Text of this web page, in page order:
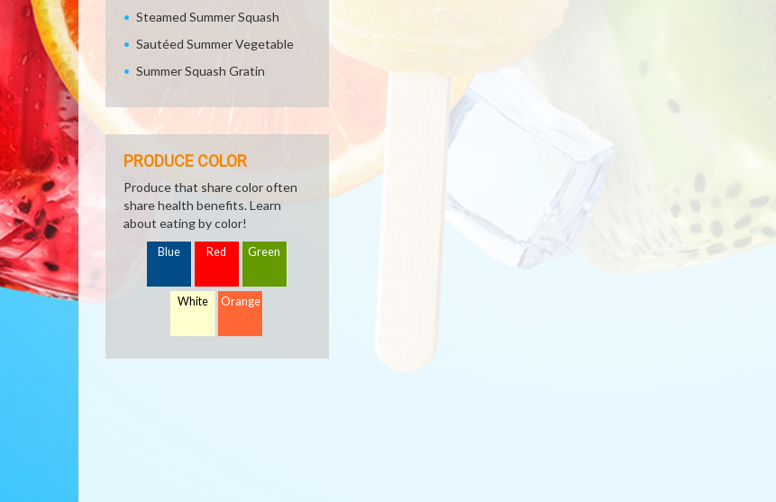
Steamed Summer Squash
Sautéed Summer Vegetable
Summer Squash Gratin
PRODUCE COLOR
Produce that share color often
share health benefits. Learn
about eating by color!
Blue Red Green
White Orange